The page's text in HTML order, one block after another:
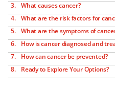
What causes cancer?
What are the risk factors for
What are the symptoms of
How is cancer diagnosed and
How can cancer be prevented?
Ready to Explore Your Options?